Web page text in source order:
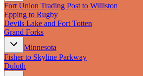
Newsletter Signup
Contact Us
Retail & Distribution
Fort Union Trading Post to Williston
Epping to Rugby
Devils Lake and Fort Totten
Grand Forks
Minnesota
Fisher to Skyline Parkway
Duluth